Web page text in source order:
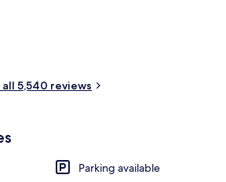
all 5,540 reviews
Parking available